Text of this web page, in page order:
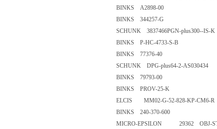
BINKS A2898-00
BINKS 344257-G
SCHUNK 3837466PGN-
BINKS P-HC-4733-S-B
BINKS 77376-40
SCHUNK DPG-plus64-2-
BINKS 79793-00
BINKS PROV-25-K
ELCIS MM02-G-52-828-KP-
BINKS 240-370-600
MICRO-EPSILON 29362 OBJ-